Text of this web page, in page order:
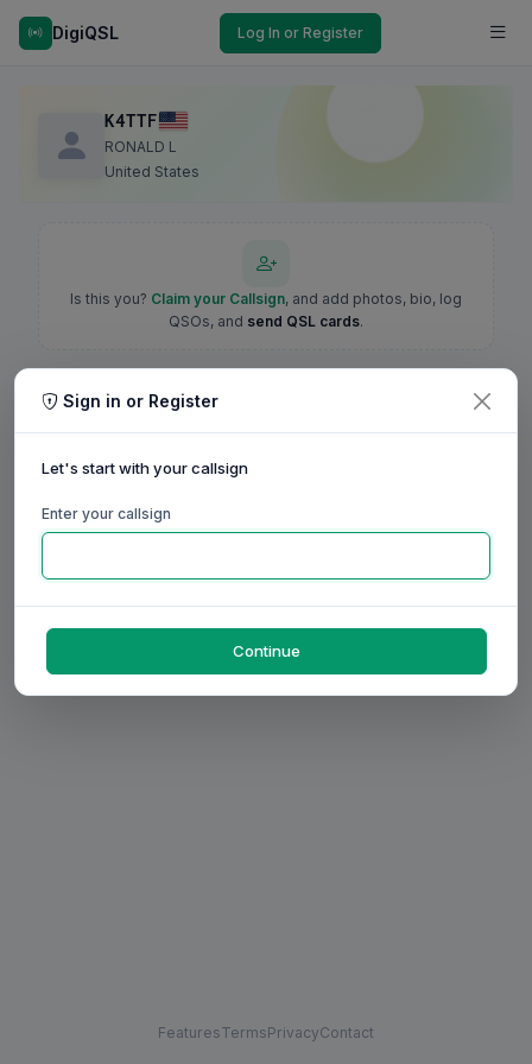
DigiQSL Log In or Register
K4TTF
RONALD L
United States
Is this you? Claim your Callsign, and add photos, bio, log
QSOs, and send QSL cards.
FeaturesTermsPrivacyContact
Sign in or Register
Let's start with your callsign
Enter your callsign
Continue